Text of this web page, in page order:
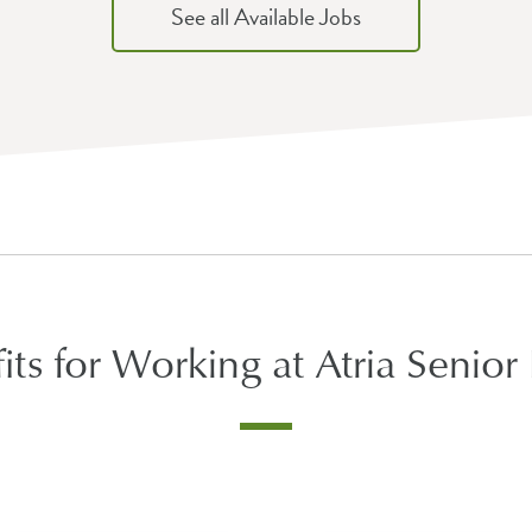
See all Available Jobs
for Working at Atria Senior